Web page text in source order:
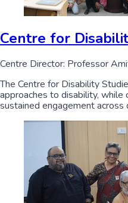
Centre for
Centre Director: Professor
The Centre for Disability
approaches to disability, while
sustained engagement